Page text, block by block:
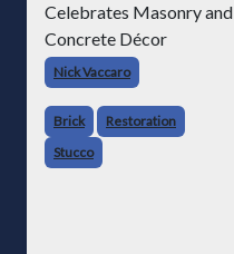
Celebrates Masonry and
Concrete Décor
Nick Vaccaro
Brick
Restoration
Stucco